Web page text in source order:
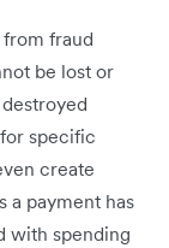
fraud
be lost or
specific
create
a payment has
with spending